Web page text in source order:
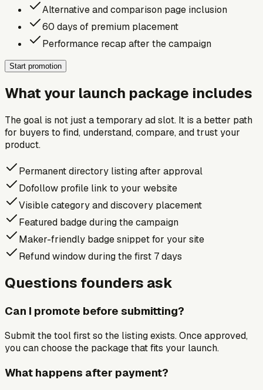
Alternative and comparison page inclusion
60 days of premium placement
Performance recap after the campaign
Start promotion
What your launch package includes
The goal is not just a temporary ad slot. It is a better path
for buyers to find, understand, compare, and trust your
product.
Permanent directory listing after approval
Dofollow profile link to your website
Visible category and discovery placement
Featured badge during the campaign
Maker-friendly badge snippet for your site
Refund window during the first 7 days
Questions founders ask
Can I promote before submitting?
Submit the tool first so the listing exists. Once approved,
you can choose the package that fits your launch.
What happens after payment?